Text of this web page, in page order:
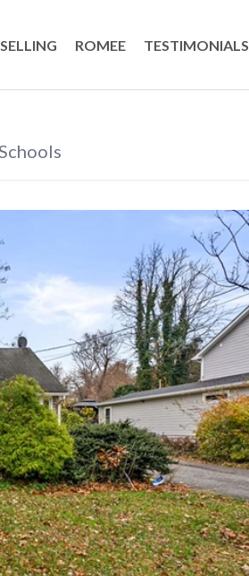
SELLING ROMEE TESTIMONIALS